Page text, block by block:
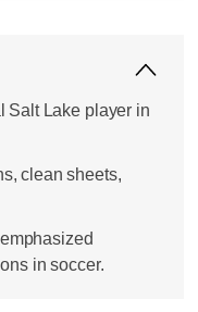
Salt Lake player in
clean sheets,
in soccer.